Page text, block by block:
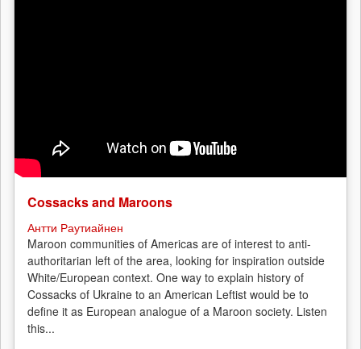
Cossacks and Maroons
Антти Раутиайнен
Maroon communities of Americas are of interest to anti-
authoritarian left of the area, looking for inspiration outside
White/European context. One way to explain history of
Cossacks of Ukraine to an American Leftist would be to
define it as European analogue of a Maroon society. Listen
this...